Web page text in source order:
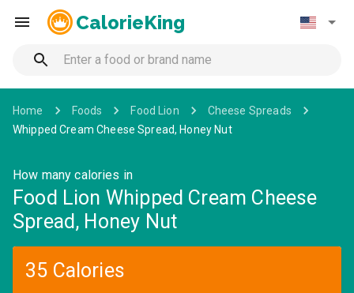
CalorieKing
Home Foods Food Lion
Cheese Spreads
Whipped Cream Cheese Spread, Honey Nut
How many calories in
Food Lion Whipped Cream Cheese
Spread, Honey Nut
35 Calories